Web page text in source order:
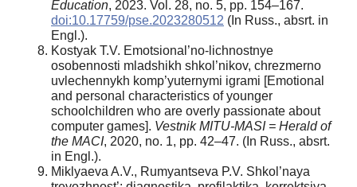
Education, 2023. Vol. 28, no. 5, pp. 154–167.
doi:10.17759/pse.2023280512 (In Russ., absrt. in
Engl.).
Kostyak T.V. Emotsional’no-lichnostnye
osobennosti mladshikh shkol’nikov, chrezmerno
uvlechennykh komp’yuternymi igrami [Emotional
and personal characteristics of younger
schoolchildren who are overly passionate about
computer games]. Vestnik MITU-MASI = Herald of
the MACI, 2020, no. 1, pp. 42–47. (In Russ., absrt.
in Engl.).
Miklyaeva A.V., Rumyantseva P.V. Shkol’naya